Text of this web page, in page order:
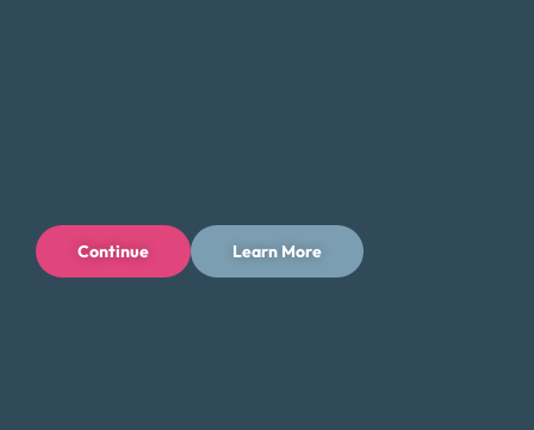
Continue Learn More